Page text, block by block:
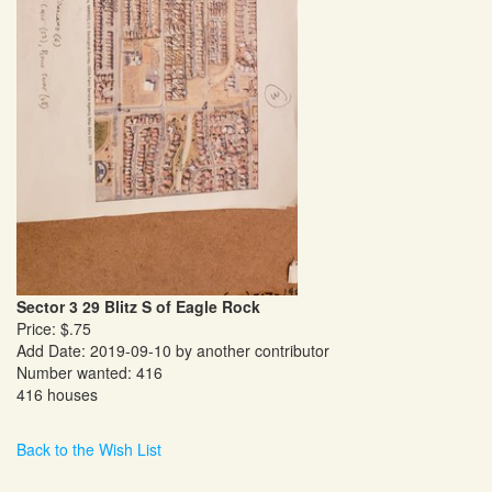
Sector 3 29 Blitz S of Eagle Rock
Price: $.75
Add Date: 2019-09-10 by another contributor
Number wanted: 416
416 houses
Back to the Wish List